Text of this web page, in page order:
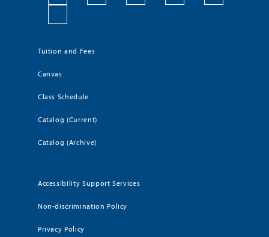
Tuition and Fees
Canvas
Class Schedule
Catalog (Current)
Catalog (Archive)
Accessibility Support Services
Non-discrimination Policy
Privacy Policy